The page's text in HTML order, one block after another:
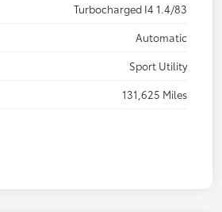
Turbocharged I4 1.4/83
Automatic
Sport Utility
131,625 Miles